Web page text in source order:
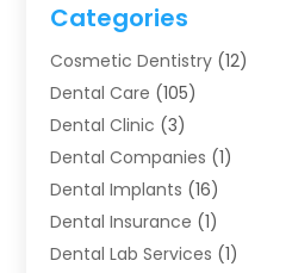
Categories
Cosmetic Dentistry (12)
Dental Care (105)
Dental Clinic (3)
Dental Companies (1)
Dental Implants (16)
Dental Insurance (1)
Dental Lab Services (1)